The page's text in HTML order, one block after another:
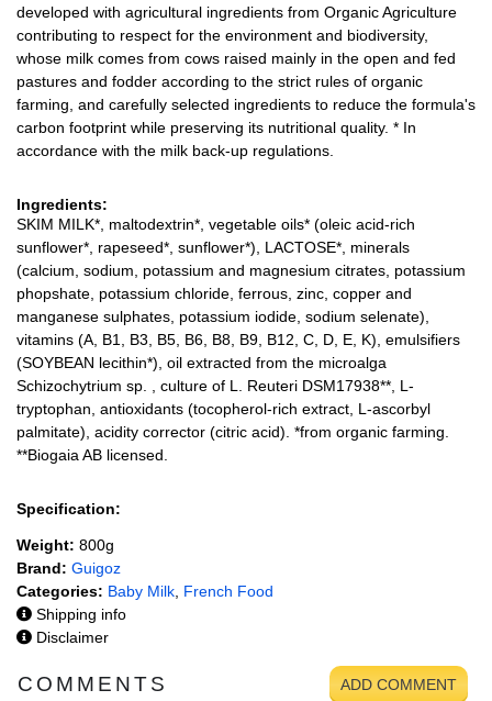
developed with agricultural ingredients from Organic Agriculture
contributing to respect for the environment and biodiversity,
whose milk comes from cows raised mainly in the open and fed
pastures and fodder according to the strict rules of organic
farming, and carefully selected ingredients to reduce the formula's
carbon footprint while preserving its nutritional quality. * In
accordance with the milk back-up regulations.
Ingredients:
SKIM MILK*, maltodextrin*, vegetable oils* (oleic acid-rich
sunflower*, rapeseed*, sunflower*), LACTOSE*, minerals
(calcium, sodium, potassium and magnesium citrates, potassium
phopshate, potassium chloride, ferrous, zinc, copper and
manganese sulphates, potassium iodide, sodium selenate),
vitamins (A, B1, B3, B5, B6, B8, B9, B12, C, D, E, K), emulsifiers
(SOYBEAN lecithin*), oil extracted from the microalga
Schizochytrium sp. , culture of L. Reuteri DSM17938**, L-
tryptophan, antioxidants (tocopherol-rich extract, L-ascorbyl
palmitate), acidity corrector (citric acid). *from organic farming.
**Biogaia AB licensed.
Specification:
Weight: 800g
Brand: Guigoz
Categories: Baby Milk French Food
Shipping info
Disclaimer
COMMENTS ADD COMMENT